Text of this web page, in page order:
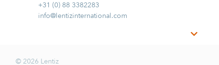
+31 (0) 88 3382283
info@lentizinternational.com
© 2026 Lentiz